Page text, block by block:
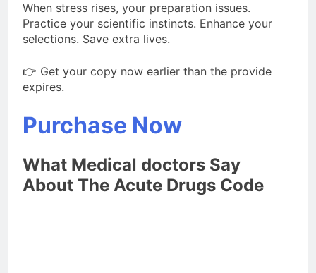
When stress rises, your preparation issues.
Practice your scientific instincts. Enhance your
selections. Save extra lives.
👉 Get your copy now earlier than the provide
expires.
Purchase Now
What Medical doctors Say
About The Acute Drugs Code